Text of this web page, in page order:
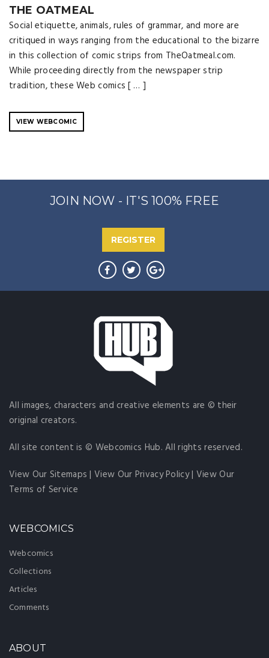
THE OATMEAL
Social etiquette, animals, rules of grammar, and more are
critiqued in ways ranging from the educational to the bizarre
in this collection of comic strips from TheOatmeal.com.
While proceeding directly from the newspaper strip
tradition, these Web comics [ … ]
VIEW WEBCOMIC
JOIN NOW - IT'S 100% FREE
REGISTER
All images, characters and creative elements are © their
original creators.
All site content is © Webcomics Hub. All rights reserved.
View Our Sitemaps |View Our Privacy Policy| View Our
Terms of Service
WEBCOMICS
Webcomics
Collections
Articles
Comments
ABOUT